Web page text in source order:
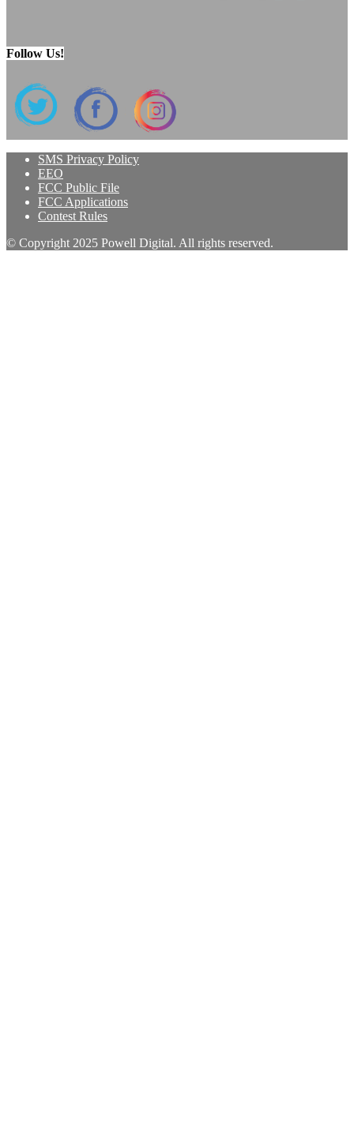
Follow Us!
SMS Privacy Policy
EEO
FCC Public File
FCC Applications
Contest Rules
© Copyright 2025 Powell Digital. All rights reserved.